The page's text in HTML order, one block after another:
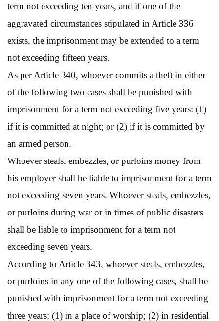
term not exceeding ten years, and if one of the
aggravated circumstances stipulated in Article 336
exists, the imprisonment may be extended to a term
not exceeding fifteen years.
As per Article 340, whoever commits a theft in either
of the following two cases shall be punished with
imprisonment for a term not exceeding five years: (1)
if it is committed at night; or (2) if it is committed by
an armed person.
Whoever steals, embezzles, or purloins money from
his employer shall be liable to imprisonment for a term
not exceeding seven years. Whoever steals, embezzles,
or purloins during war or in times of public disasters
shall be liable to imprisonment for a term not
exceeding seven years.
According to Article 343, whoever steals, embezzles,
or purloins in any one of the following cases, shall be
punished with imprisonment for a term not exceeding
three years: (1) in a place of worship; (2) in residential